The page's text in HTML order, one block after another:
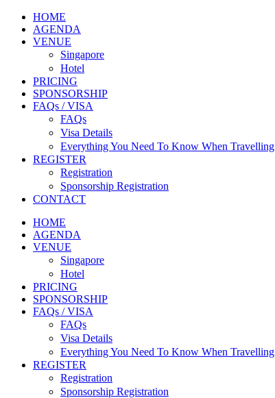
HOME
AGENDA
VENUE
Singapore
Hotel
PRICING
SPONSORSHIP
FAQs / VISA
FAQs
Visa Details
Everything You Need To Know When Travelling
REGISTER
Registration
Sponsorship Registration
CONTACT
HOME
AGENDA
VENUE
Singapore
Hotel
PRICING
SPONSORSHIP
FAQs / VISA
FAQs
Visa Details
Everything You Need To Know When Travelling
REGISTER
Registration
Sponsorship Registration